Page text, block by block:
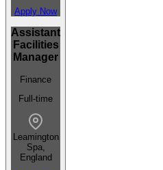
Apply Now
Assistant
Facilities
Manager
Finance
Full-time
Leamington
Spa,
England